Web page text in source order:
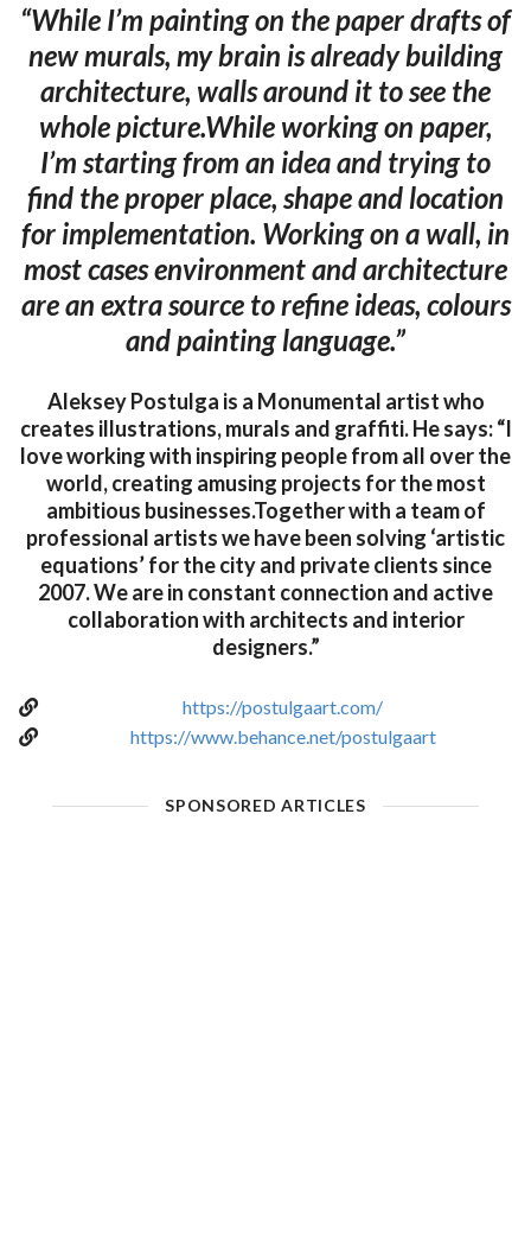
“While I’m painting on the paper drafts of
new murals, my brain is already building
architecture, walls around it to see the
whole picture.While working on paper,
I’m starting from an idea and trying to
find the proper place, shape and location
for implementation. Working on a wall, in
most cases environment and architecture
are an extra source to refine ideas, colours
and painting language.”
Aleksey Postulga is a Monumental artist who
creates illustrations, murals and graffiti. He says: “I
love working with inspiring people from all over the
world, creating amusing projects for the most
ambitious businesses.Together with a team of
professional artists we have been solving ‘artistic
equations’ for the city and private clients since
2007. We are in constant connection and active
collaboration with architects and interior
designers.”
https://postulgaart.com/
https://www.behance.net/postulgaart
SPONSORED ARTICLES